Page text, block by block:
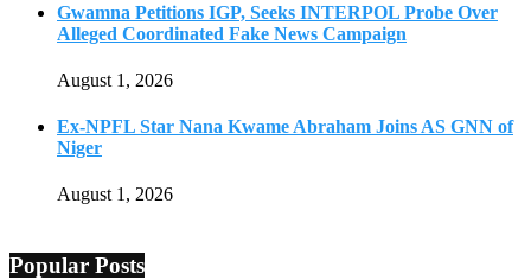
Gwamna Petitions IGP, Seeks INTERPOL Probe Over
Alleged Coordinated Fake News Campaign
August 1, 2026
Ex-NPFL Star Nana Kwame Abraham Joins AS GNN of
Niger
August 1, 2026
Popular Posts